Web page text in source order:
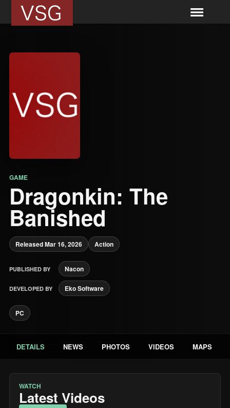
GAME
Dragonkin: The
Banished
Released Mar 16, 2026 Action
PUBLISHED BY Nacon
DEVELOPED BY Eko Software
PC
DETAILS NEWS PHOTOS VIDEOS MAPS
WATCH
Latest Videos